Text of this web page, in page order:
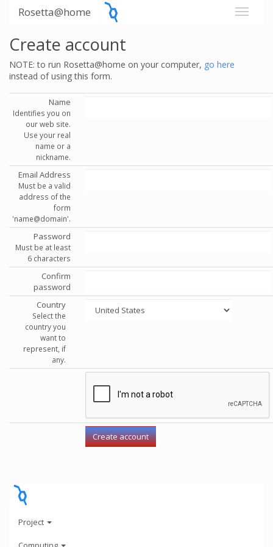
Rosetta@home
Create account
NOTE: to run Rosetta@home on your computer, go here
instead of using this form.
Name
Identifies you on
our web site.
Use your real
name or a
nickname.
Email Address
Must be a valid
address of the
form
'name@domain'.
Password
Must be at least
6 characters
Confirm
password
Country
Select the
country you
want to
represent, if
any.
Project